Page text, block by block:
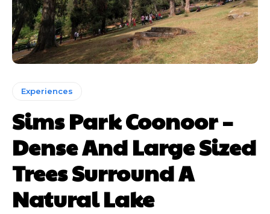
Experiences
Sims Park Coonoor –
Dense And Large Sized
Trees Surround A
Natural Lake